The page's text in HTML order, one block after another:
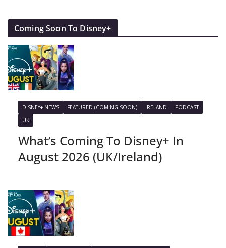
Coming Soon To Disney+
DISNEY+ NEWS FEATURED (COMING SOON) IRELAND
PODCAST
UK
What’s Coming To Disney+ In
August 2026 (UK/Ireland)